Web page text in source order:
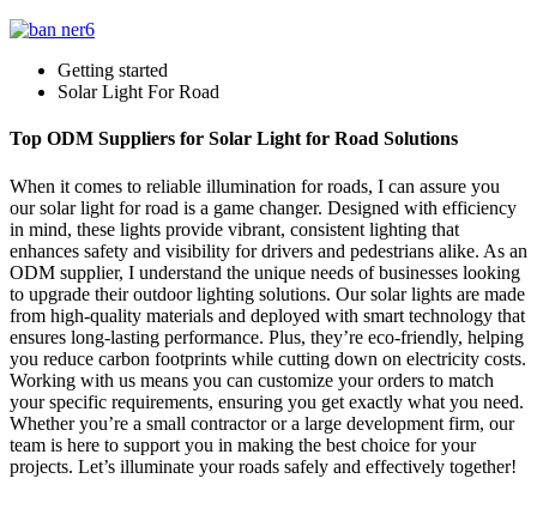
Getting started
Solar Light For Road
Top ODM Suppliers for Solar Light for Road Solutions
When it comes to reliable illumination for roads, I can assure you
our solar light for road is a game changer. Designed with efficiency
in mind, these lights provide vibrant, consistent lighting that
enhances safety and visibility for drivers and pedestrians alike. As an
ODM supplier, I understand the unique needs of businesses looking
to upgrade their outdoor lighting solutions. Our solar lights are made
from high-quality materials and deployed with smart technology that
ensures long-lasting performance. Plus, they’re eco-friendly, helping
you reduce carbon footprints while cutting down on electricity costs.
Working with us means you can customize your orders to match
your specific requirements, ensuring you get exactly what you need.
Whether you’re a small contractor or a large development firm, our
team is here to support you in making the best choice for your
projects. Let’s illuminate your roads safely and effectively together!